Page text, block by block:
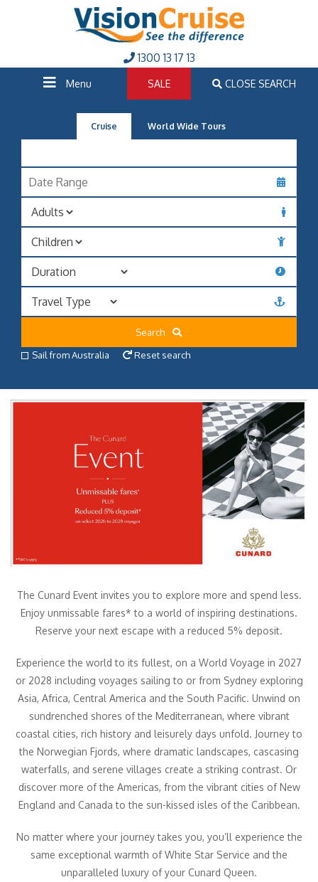
1300 13 17 13
Menu SALE CLOSE SEARCH
Cruise World Wide Tours
Search
Sail from Australia
Reset search
The Cunard Event invites you to explore more and spend less.
Enjoy unmissable fares* to a world of inspiring destinations.
Reserve your next escape with a reduced 5% deposit.
Experience the world to its fullest, on a World Voyage in 2027
or 2028 including voyages sailing to or from Sydney exploring
Asia, Africa, Central America and the South Pacific. Unwind on
sundrenched shores of the Mediterranean, where vibrant
coastal cities, rich history and leisurely days unfold. Journey to
the Norwegian Fjords, where dramatic landscapes, cascasing
waterfalls, and serene villages create a striking contrast. Or
discover more of the Americas, from the vibrant cities of New
England and Canada to the sun-kissed isles of the Caribbean.
No matter where your journey takes you, you’ll experience the
same exceptional warmth of White Star Service and the
unparalleled luxury of your Cunard Queen.